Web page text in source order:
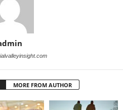
MORE FROM AUTHOR